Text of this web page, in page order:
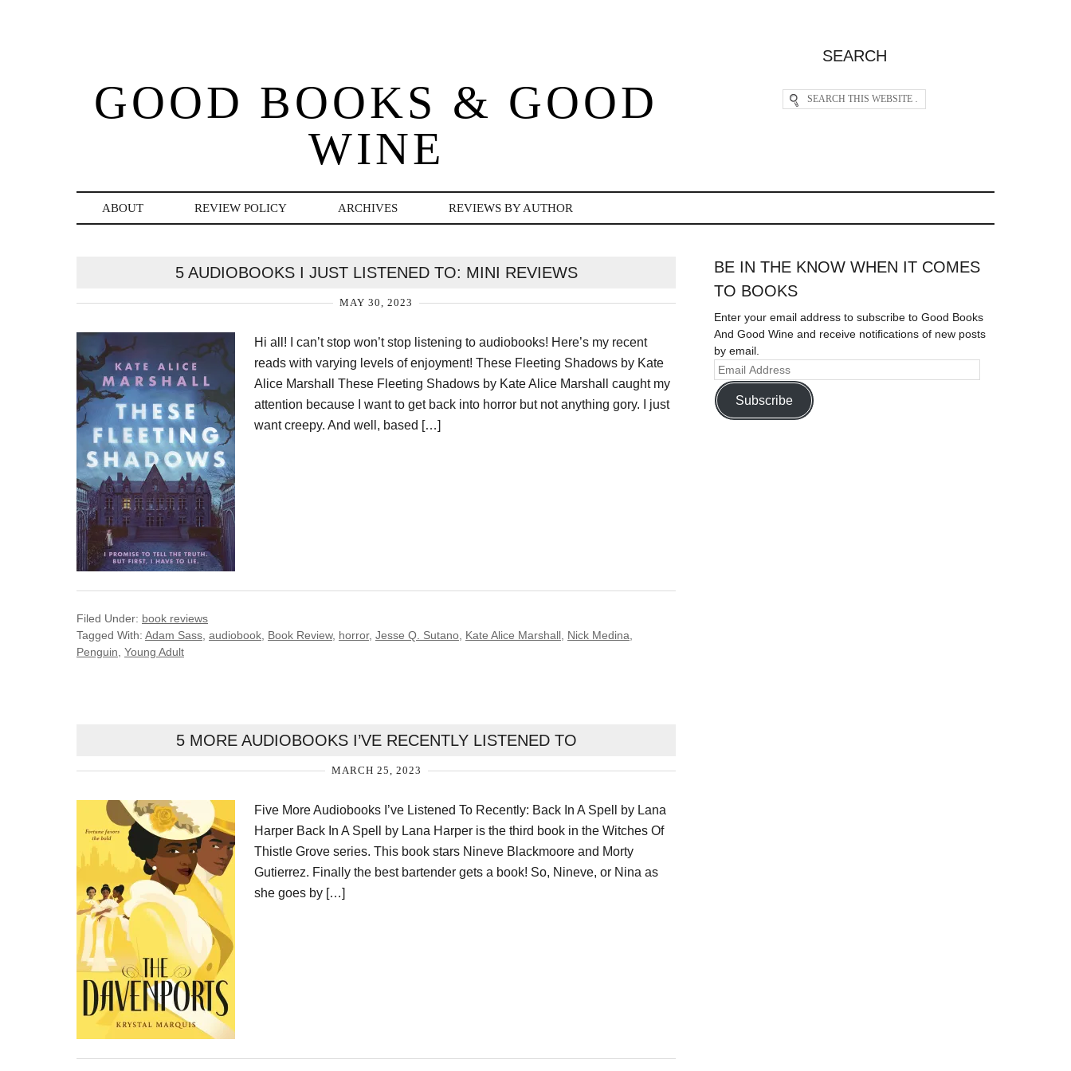
GOOD BOOKS & GOOD
WINE
SEARCH
ABOUT REVIEW POLICY ARCHIVES REVIEWS BY AUTHOR
5 AUDIOBOOKS I JUST LISTENED TO: MINI REVIEWS
MAY 30, 2023
Hi all! I can’t stop won’t stop listening to audiobooks! Here’s my recent
reads with varying levels of enjoyment! These Fleeting Shadows by Kate
Alice Marshall These Fleeting Shadows by Kate Alice Marshall caught my
attention because I want to get back into horror but not anything gory. I just
want creepy. And well, based […]
Filed Under: book reviews
Tagged With: Adam Sass audiobook Book Review, horror, Jesse Q. Sutano Kate Alice Marshall Nick Medina
Penguin Young Adult
5 MORE AUDIOBOOKS I’VE RECENTLY LISTENED TO
MARCH 25, 2023
Five More Audiobooks I’ve Listened To Recently: Back In A Spell by Lana
Harper Back In A Spell by Lana Harper is the third book in the Witches Of
Thistle Grove series. This book stars Nineve Blackmoore and Morty
Gutierrez. Finally the best bartender gets a book! So, Nineve, or Nina as
she goes by […]
BE IN THE KNOW WHEN IT COMES
TO BOOKS
Enter your email address to subscribe to Good Books
And Good Wine and receive notifications of new posts
by email.
Subscribe